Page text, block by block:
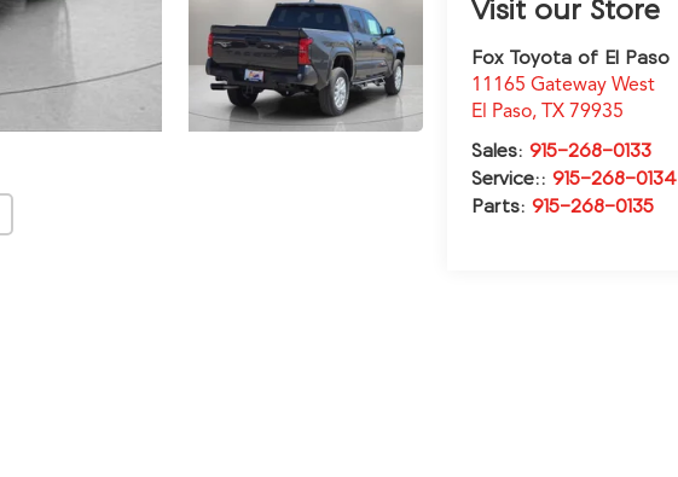
Visit our Store
Fox Toyota of El Paso
11165 Gateway West
El Paso,TX 79935
Sales:915-268-0133
Service::915-268-0134
Parts:915-268-0135